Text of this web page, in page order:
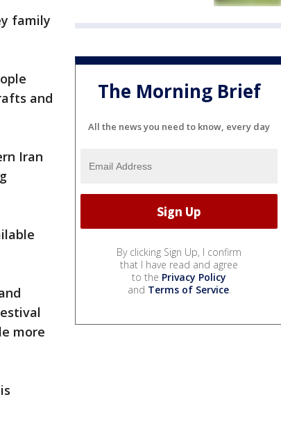
family
and
Iran
more
The Morning Brief
All the news you need to know, every day
By clicking Sign Up, I confirm
that I have read and agree
to the Privacy Policy
and Terms of Service.